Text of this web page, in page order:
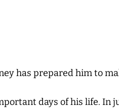
has prepared him to
days of his life. In